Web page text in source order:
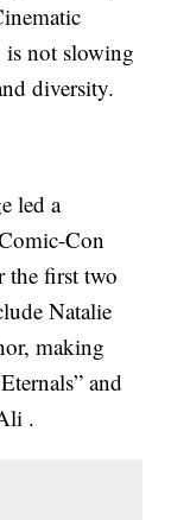
is not slowing
diversity.
led a
Con
the first two
Natalie
making
and
.